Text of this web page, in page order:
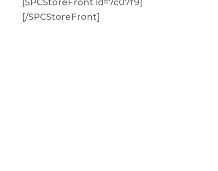
[SPCStoreFront id=7c07f9]
[/SPCStoreFront]